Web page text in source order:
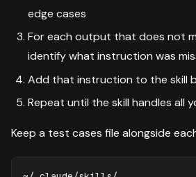
edge cases
For each output that does not
identify what instruction was
Add that instruction to the skill
Repeat until the skill handles all
Keep a test cases file alongside